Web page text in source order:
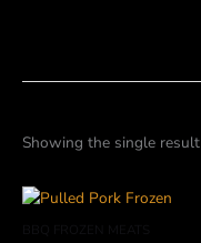
Showing the single result